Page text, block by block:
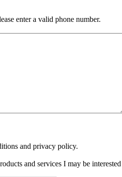
enter a valid phone number.
and privacy policy.
and services I may be interested